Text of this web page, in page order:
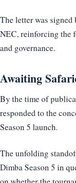
The letter was
NEC, reinforcing the
and governance.
Awaiting
By the time of
responded to the
Season 5 launch.
The unfolding
Dimba Season 5 in